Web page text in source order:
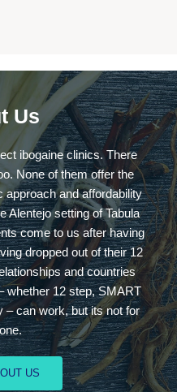
Us
ibogaine clinics. There
None of them offer the
approach and affordability
Alentejo setting of Tabula
come to us after having
dropped out of their 12
and countries
whether 12 step, SMART
– can work, but its not for
US